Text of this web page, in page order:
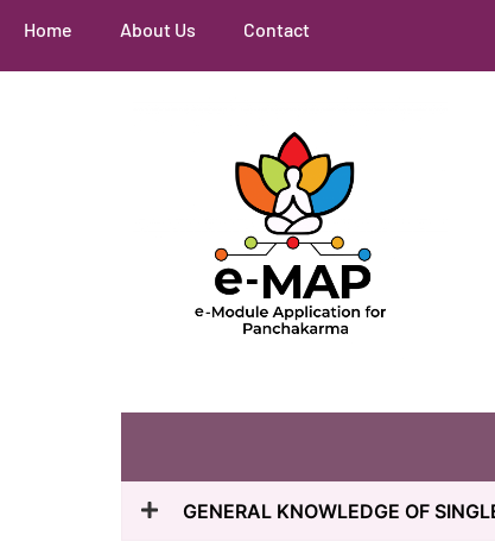
Home About Us Contact
GENERAL KNOWLEDGE OF